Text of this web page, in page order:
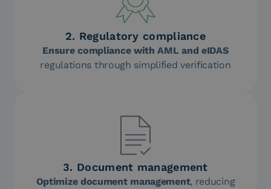
2. Regulatory compliance
Ensure compliance with AML and eIDAS
regulations through simplified verification
3. Document management
Optimize document management, reducing